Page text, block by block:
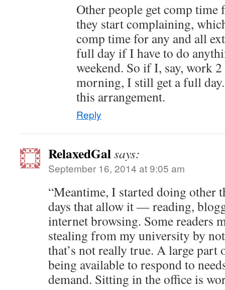
Other people get comp time
they start complaining,
comp time for any and all
full day if I have to do
weekend. So if I, say, work
morning, I still get a full
this arrangement.
Reply
RelaxedGalsays:
September 16, 2014 at 9:05 am
“Meantime, I started doing other
days that allow it — reading,
internet browsing. Some readers
stealing from my university by
that’s not really true. A large
being available to respond to
demand. Sitting in the office is